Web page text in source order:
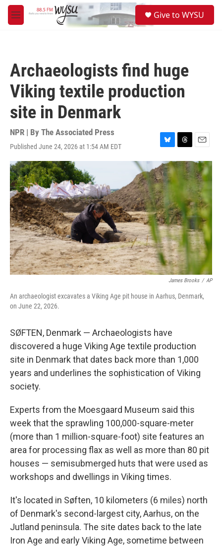
Skip to main content
M
e
Give to WYSU
Archaeologists find huge
Viking textile production
site in Denmark
NPR | By The Associated Press
Published June 24, 2026 at 1:54 AM EDT
B
l
u
e
s
k
y
T
h
r
s
E
m
a
i
l
James Brooks / AP
An archaeologist excavates a Viking Age pit house in Aarhus, Denmark,
on June 22, 2026.
SØFTEN, Denmark — Archaeologists have
discovered a huge Viking Age textile production
site in Denmark that dates back more than 1,000
years and underlines the sophistication of Viking
society.
Experts from the Moesgaard Museum said this
week that the sprawling 100,000-square-meter
(more than 1 million-square-foot) site features an
area for processing flax as well as more than 80 pit
houses — semisubmerged huts that were used as
workshops and dwellings in Viking times.
It's located in Søften, 10 kilometers (6 miles) north
of Denmark's second-largest city, Aarhus, on the
Jutland peninsula. The site dates back to the late
Iron Age and early Viking Age, sometime between